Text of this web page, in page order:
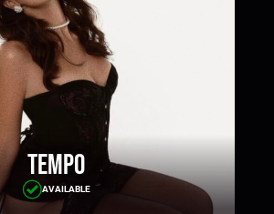
Tempo
AVAILABLE